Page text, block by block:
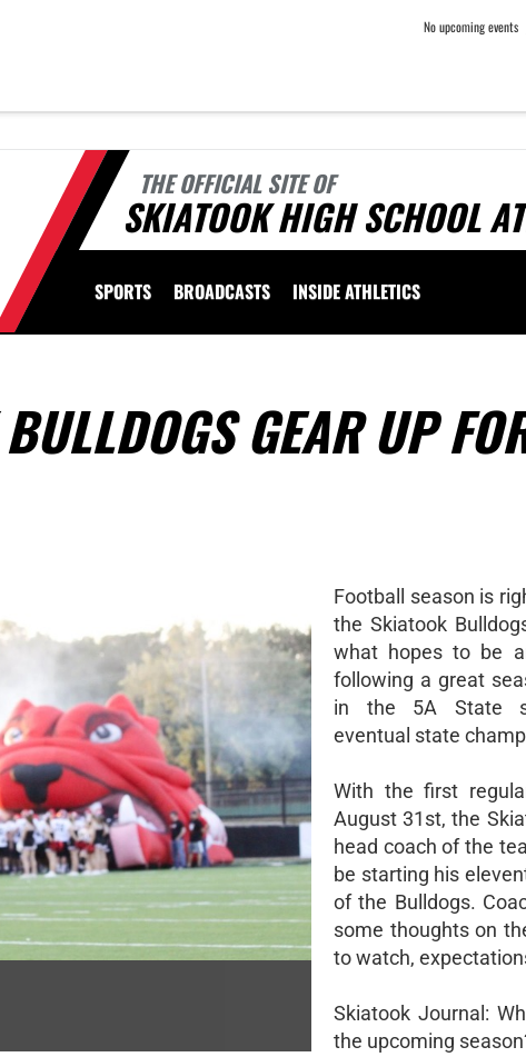
No upcoming events
THE OFFICIAL SITE OF
SKIATOOK HIGH SCHOOL
SPORTS BROADCASTS INSIDE ATHLETICS
GEAR UP
Football season is
the Skiatook
what hopes to be
following a great
in the 5A State
eventual state
With the first
August 31st, the
head coach of the
be starting his
of the Bulldogs.
some thoughts on
to watch,
Skiatook Journal:
the upcoming